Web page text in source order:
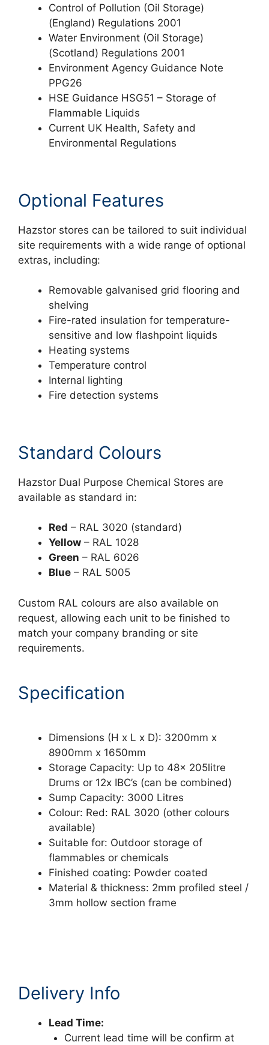
Control of Pollution (Oil Storage)
(England) Regulations 2001
Water Environment (Oil Storage)
(Scotland) Regulations 2001
Environment Agency Guidance Note
PPG26
HSE Guidance HSG51 – Storage of
Flammable Liquids
Current UK Health, Safety and
Environmental Regulations
Optional Features
Hazstor stores can be tailored to suit individual
site requirements with a wide range of optional
extras, including:
Removable galvanised grid flooring and
shelving
Fire-rated insulation for temperature-
sensitive and low flashpoint liquids
Heating systems
Temperature control
Internal lighting
Fire detection systems
Standard Colours
Hazstor Dual Purpose Chemical Stores are
available as standard in:
Red – RAL 3020 (standard)
Yellow – RAL 1028
Green – RAL 6026
Blue – RAL 5005
Custom RAL colours are also available on
request, allowing each unit to be finished to
match your company branding or site
requirements.
Specification
Dimensions (H x L x D): 3200mm x
8900mm x 1650mm
Storage Capacity: Up to 48x 205litre
Drums or 12x IBC’s (can be combined)
Sump Capacity: 3000 Litres
Colour: Red: RAL 3020 (other colours
available)
Suitable for: Outdoor storage of
flammables or chemicals
Finished coating: Powder coated
Material & thickness: 2mm profiled steel /
3mm hollow section frame
Delivery Info
Lead Time:
Current lead time will be confirm at